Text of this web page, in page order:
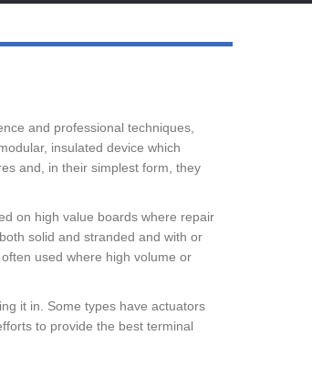
and professional techniques,
insulated device which
and, in their simplest form, they
on high value boards where repair
solid and stranded and with or
used where high volume or
it in. Some types have actuators
to provide the best terminal